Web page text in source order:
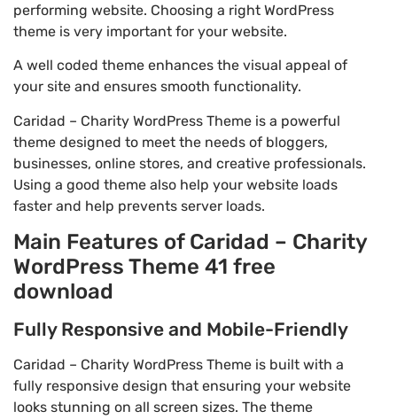
performing website. Choosing a right WordPress
theme is very important for your website.
A well coded theme enhances the visual appeal of
your site and ensures smooth functionality.
Caridad – Charity WordPress Theme is a powerful
theme designed to meet the needs of bloggers,
businesses, online stores, and creative professionals.
Using a good theme also help your website loads
faster and help prevents server loads.
Main Features of Caridad – Charity
WordPress Theme 41 free
download
Fully Responsive and Mobile-Friendly
Caridad – Charity WordPress Theme is built with a
fully responsive design that ensuring your website
looks stunning on all screen sizes. The theme